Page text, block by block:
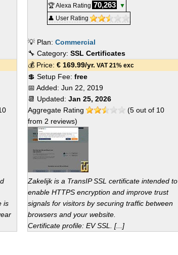
is
🏆 Alexa Rating 70,263
▼
👤 User Rating
💡 Plan:Commercial
🔧 Category:SSL Certificates
💰 Price:€ 169.99/yr. VAT 21% exc
💲 Setup Fee:free
📅 Added:Jun 22, 2019
📆 Updated:Jan 25, 2026
Aggregate Rating
(5 out of 10
from 2 reviews)
Zakelijk is a TransIP SSL certificate intended to
enable HTTPS encryption and improve trust
signals for visitors by securing traffic between
browsers and your website.
Certificate profile: EV SSL. [...]